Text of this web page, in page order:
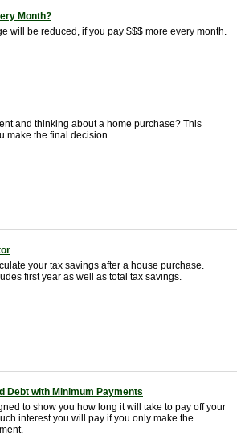
Month?
will be reduced, if you pay $$$ more every month.
and thinking about a home purchase? This
make the final decision.
your tax savings after a house purchase.
first year as well as total tax savings.
Debt with Minimum Payments
to show you how long it will take to pay off your
interest you will pay if you only make the